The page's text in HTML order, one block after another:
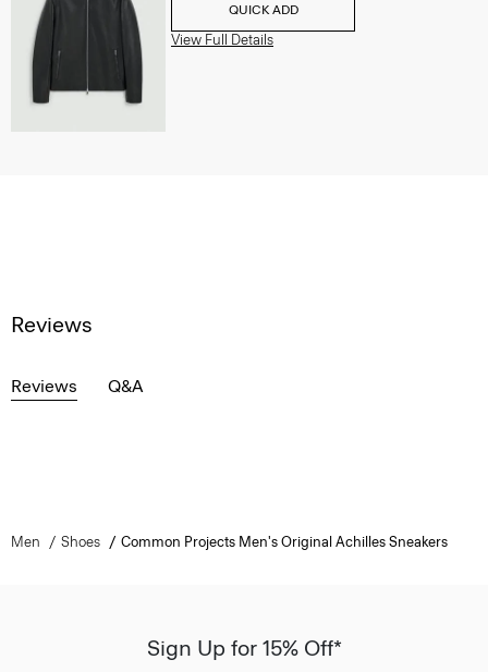
QUICK ADD
View Full Details
Reviews
Reviews Q&A
Men Shoes Common Projects Men's Original Achilles Sneakers
Sign Up for 15% Off*